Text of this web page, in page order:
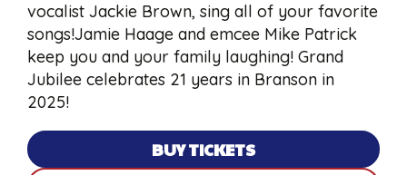
vocalist Jackie Brown, sing all of your favorite
songs!Jamie Haage and emcee Mike Patrick
keep you and your family laughing! Grand
Jubilee celebrates 21 years in Branson in
2025!
BUY TICKETS